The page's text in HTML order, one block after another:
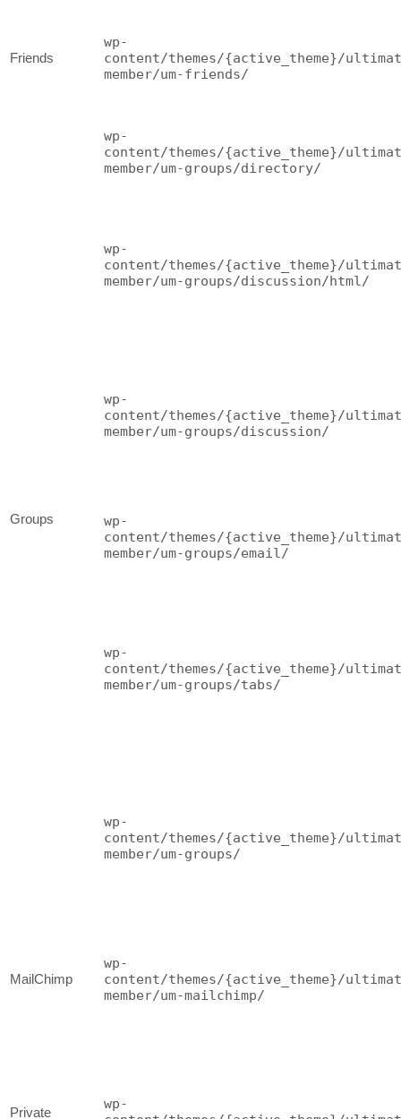
Friends
wp-
content/themes/{active_theme}/
member/um-friends/
Groups
wp-
content/themes/{active_theme}/
member/um-groups/directory/
wp-
content/themes/{active_theme}/
member/um-groups/discussion/html/
wp-
content/themes/{active_theme}/
member/um-groups/discussion/
wp-
content/themes/{active_theme}/
member/um-groups/email/
wp-
content/themes/{active_theme}/
member/um-groups/tabs/
wp-
content/themes/{active_theme}/
member/um-groups/
MailChimp
wp-
content/themes/{active_theme}/
member/um-mailchimp/
Private
wp-